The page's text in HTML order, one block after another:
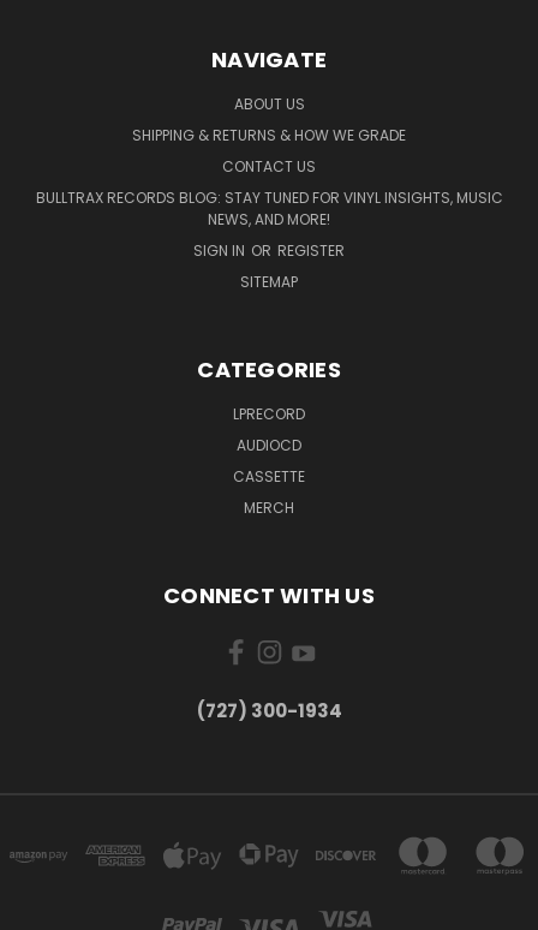
NAVIGATE
ABOUT US
SHIPPING & RETURNS & HOW WE GRADE
CONTACT US
BULLTRAX RECORDS BLOG: STAY TUNED FOR VINYL INSIGHTS, MUSIC
NEWS, AND MORE!
SIGN IN OR REGISTER
SITEMAP
CATEGORIES
LPRECORD
AUDIOCD
CASSETTE
MERCH
CONNECT WITH US
‪(727) 300-1934‬